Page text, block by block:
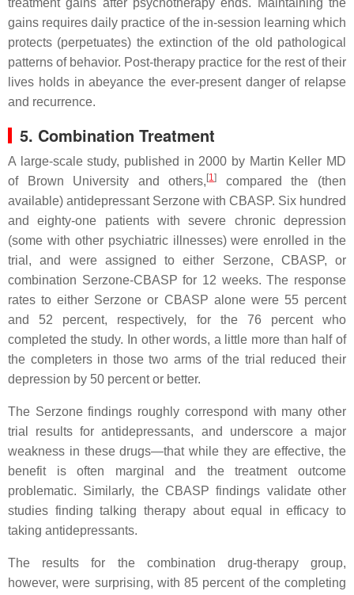
treatment gains after psychotherapy ends. Maintaining the
gains requires daily practice of the in-session learning which
protects (perpetuates) the extinction of the old pathological
patterns of behavior. Post-therapy practice for the rest of their
lives holds in abeyance the ever-present danger of relapse
and recurrence.
5. Combination Treatment
A large-scale study, published in 2000 by Martin Keller MD
of Brown University and others, [1]
compared the (then
available) antidepressant Serzone with CBASP. Six hundred
and eighty-one patients with severe chronic depression
(some with other psychiatric illnesses) were enrolled in the
trial, and were assigned to either Serzone, CBASP, or
combination Serzone-CBASP for 12 weeks. The response
rates to either Serzone or CBASP alone were 55 percent
and 52 percent, respectively, for the 76 percent who
completed the study. In other words, a little more than half of
the completers in those two arms of the trial reduced their
depression by 50 percent or better.
The Serzone findings roughly correspond with many other
trial results for antidepressants, and underscore a major
weakness in these drugs—that while they are effective, the
benefit is often marginal and the treatment outcome
problematic. Similarly, the CBASP findings validate other
studies finding talking therapy about equal in efficacy to
taking antidepressants.
The results for the combination drug-therapy group,
however, were surprising, with 85 percent of the completing